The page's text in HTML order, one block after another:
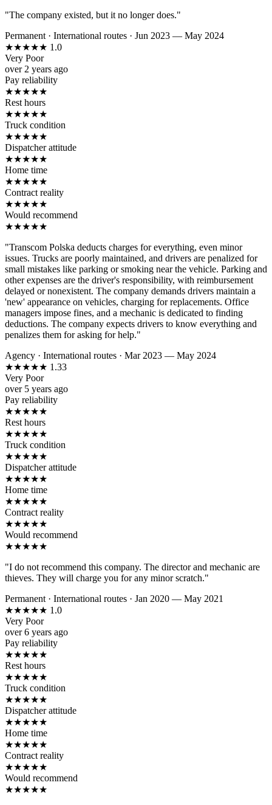
"The company existed, but it no longer does."
Permanent · International routes · Jun 2023 — May 2024
★★★★★ 1.0
Very Poor
over 2 years ago
Pay reliability
★★★★★
Rest hours
★★★★★
Truck condition
★★★★★
Dispatcher attitude
★★★★★
Home time
★★★★★
Contract reality
★★★★★
Would recommend
★★★★★
"Transcom Polska deducts charges for everything, even minor
issues. Trucks are poorly maintained, and drivers are penalized for
small mistakes like parking or smoking near the vehicle. Parking and
other expenses are the driver's responsibility, with reimbursement
delayed or nonexistent. The company demands drivers maintain a
'new' appearance on vehicles, charging for replacements. Office
managers impose fines, and a mechanic is dedicated to finding
deductions. The company expects drivers to know everything and
penalizes them for asking for help."
Agency · International routes · Mar 2023 — May 2024
★★★★★ 1.33
Very Poor
over 5 years ago
Pay reliability
★★★★★
Rest hours
★★★★★
Truck condition
★★★★★
Dispatcher attitude
★★★★★
Home time
★★★★★
Contract reality
★★★★★
Would recommend
★★★★★
"I do not recommend this company. The director and mechanic are
thieves. They will charge you for any minor scratch."
Permanent · International routes · Jan 2020 — May 2021
★★★★★ 1.0
Very Poor
over 6 years ago
Pay reliability
★★★★★
Rest hours
★★★★★
Truck condition
★★★★★
Dispatcher attitude
★★★★★
Home time
★★★★★
Contract reality
★★★★★
Would recommend
★★★★★